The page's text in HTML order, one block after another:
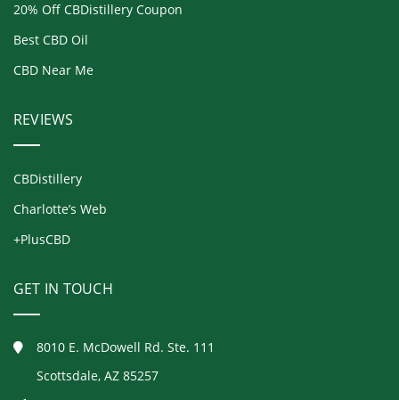
20% Off CBDistillery Coupon
Best CBD Oil
CBD Near Me
REVIEWS
CBDistillery
Charlotte’s Web
+PlusCBD
GET IN TOUCH
8010 E. McDowell Rd. Ste. 111
Scottsdale, AZ 85257